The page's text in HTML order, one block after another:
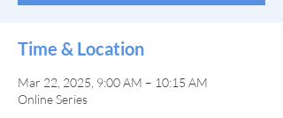
Time & Location
Mar 22, 2025, 9:00 AM – 10:15 AM
Online Series